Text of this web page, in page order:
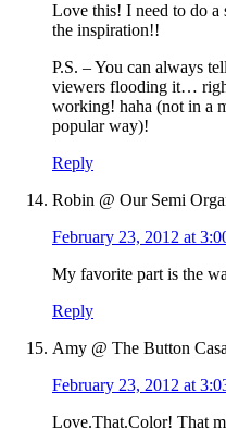
Love this! I need to do
the inspiration!!
P.S. – You can always
viewers flooding it…
working! haha (not in a
popular way)!
Reply
Robin @ Our Semi
February 23, 2012 at
My favorite part is the
Reply
Amy @ The Button Casa
February 23, 2012 at
Love.That.Color! That